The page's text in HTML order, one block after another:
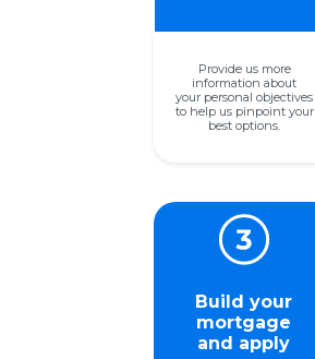
Provide us more
information about
your personal objectives
to help us pinpoint your
best options.
Build your
mortgage
and apply